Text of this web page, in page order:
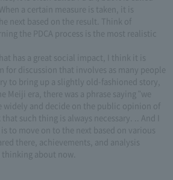
a certain measure is taken, it is
next based on the result. Think of
the PDCA process is the most realistic
has a great social impact, I think it is
for discussion that involves as many people
to bring up a slightly old-fashioned story,
Meiji era, there was a phrase saying "we
widely and decide on the public opinion of
such thing is always necessary. .. And I
to move on to the next based on various
there, achievements, and analysis
thinking about now.